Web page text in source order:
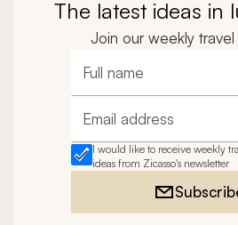
The latest ideas in
Join our weekly
Full name
Email address
I would like to receive weekly
ideas from Zicasso's newsletter